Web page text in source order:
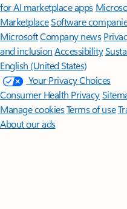
for AI marketplace apps
MarketplaceSoftware
MicrosoftCompany news
and inclusion Accessibility
English (United States)
Your Privacy Choices
Consumer Health Privacy
Manage cookiesTerms of use
About our ads